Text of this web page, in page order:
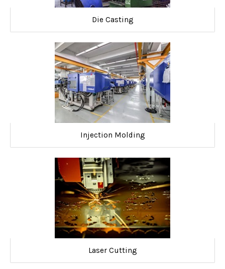
Die Casting
Injection Molding
Laser Cutting